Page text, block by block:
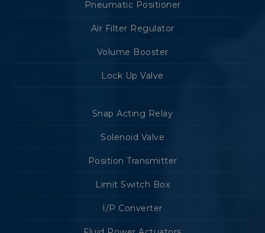
Pneumatic Positioner
Air Filter Regulator
Volume Booster
Lock Up Valve
Snap Acting Relay
Solenoid Valve
Position Transmitter
Limit Switch Box
I/P Converter